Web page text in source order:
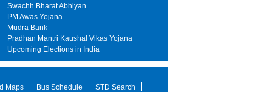
Swachh Bharat Abhiyan
PM Awas Yojana
Mudra Bank
Pradhan Mantri Kaushal Vikas Yojana
Upcoming Elections in India
Maps Bus Schedule STD Search